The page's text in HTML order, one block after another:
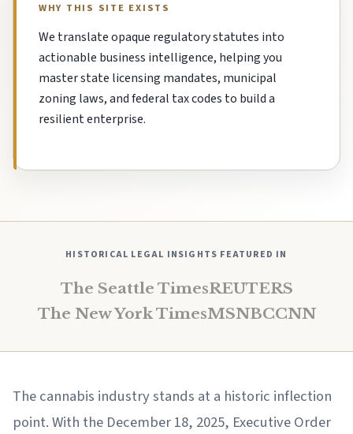
WHY THIS SITE EXISTS
We translate opaque regulatory statutes into
actionable business intelligence, helping you
master state licensing mandates, municipal
zoning laws, and federal tax codes to build a
resilient enterprise.
HISTORICAL LEGAL INSIGHTS FEATURED IN
The Seattle TimesREUTERS
The New York TimesMSNBCCNN
The cannabis industry stands at a historic inflection
point. With the December 18, 2025, Executive Order